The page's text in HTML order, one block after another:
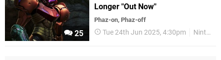
25
Longer "Out Now"
Phaz-on, Phaz-off
Tue 24th Jun 2025, 4:30pm Nintendo